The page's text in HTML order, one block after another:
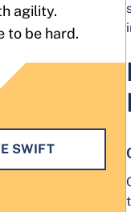
agility.
to be hard.
SWIFT